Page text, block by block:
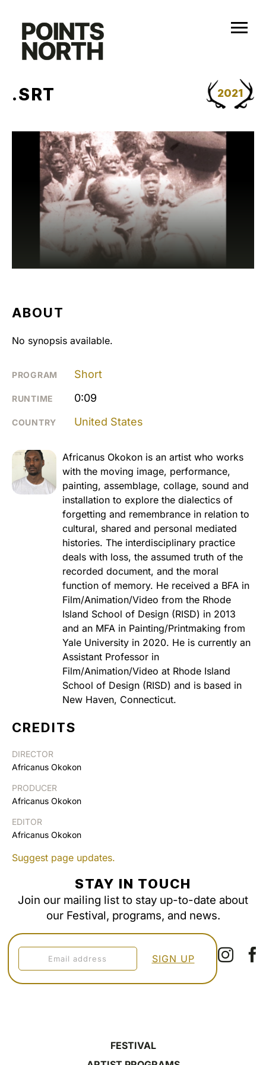
content
2021
.SRT
ABOUT
No synopsis available.
PROGRAM Short
RUNTIME 0:09
COUNTRY United States
Africanus Okokon is an artist who works
with the moving image, performance,
painting, assemblage, collage, sound and
installation to explore the dialectics of
forgetting and remembrance in relation to
cultural, shared and personal mediated
histories. The interdisciplinary practice
deals with loss, the assumed truth of the
recorded document, and the moral
function of memory. He received a BFA in
Film/Animation/Video from the Rhode
Island School of Design (RISD) in 2013
and an MFA in Painting/Printmaking from
Yale University in 2020. He is currently an
Assistant Professor in
Film/Animation/Video at Rhode Island
School of Design (RISD) and is based in
New Haven, Connecticut.
CREDITS
DIRECTOR
Africanus Okokon
PRODUCER
Africanus Okokon
EDITOR
Africanus Okokon
Suggest page updates.
STAY IN TOUCH
Join our mailing list to stay up-to-date about
our Festival, programs, and news.
FESTIVAL